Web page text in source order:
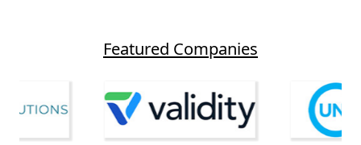
Featured Companies